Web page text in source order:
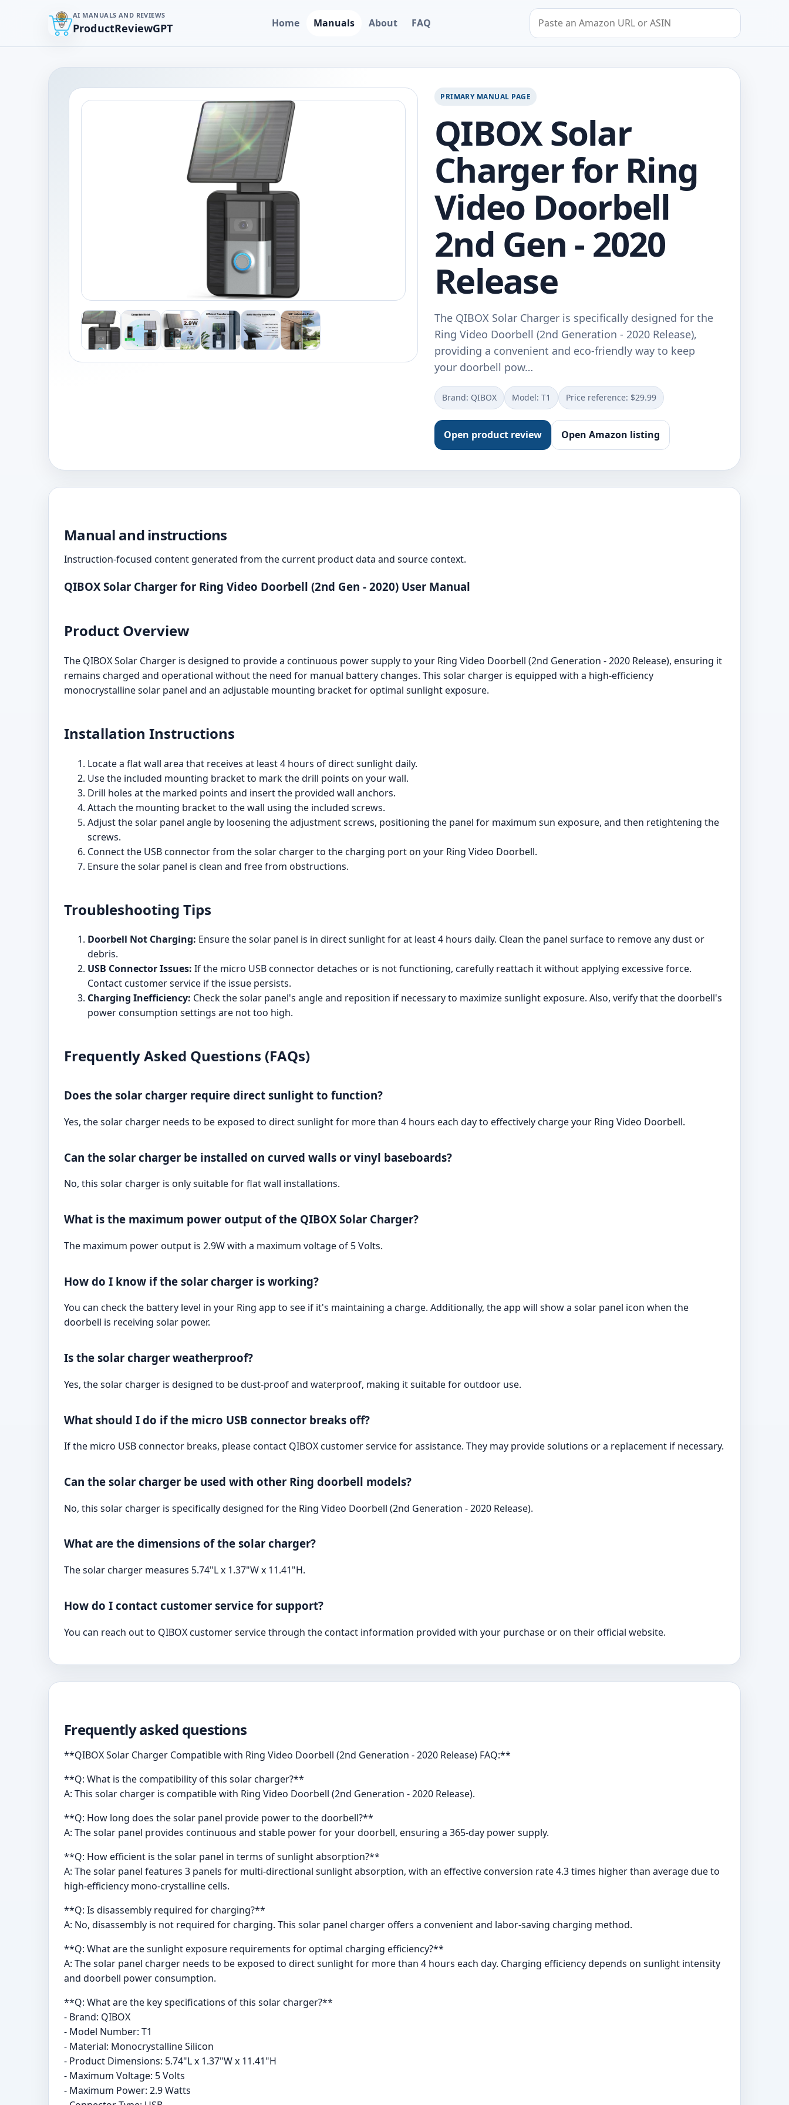
AI MANUALS AND REVIEWS
ProductReviewGPT Home Manuals About FAQ
Search by Amazon URL or ASIN
PRIMARY MANUAL PAGE
QIBOX Solar
Charger for Ring
Video Doorbell
2nd Gen - 2020
Release
The QIBOX Solar Charger is specifically designed for the
Ring Video Doorbell (2nd Generation - 2020 Release),
providing a convenient and eco-friendly way to keep
your doorbell pow…
Brand: QIBOX Model: T1 Price reference: $29.99
Open product review Open Amazon listing
Manual and instructions
Instruction-focused content generated from the current product data and source context.
QIBOX Solar Charger for Ring Video Doorbell (2nd Gen - 2020) User Manual
Product Overview
The QIBOX Solar Charger is designed to provide a continuous power supply to your Ring Video Doorbell (2nd Generation - 2020 Release), ensuring it
remains charged and operational without the need for manual battery changes. This solar charger is equipped with a high-efficiency
monocrystalline solar panel and an adjustable mounting bracket for optimal sunlight exposure.
Installation Instructions
Locate a flat wall area that receives at least 4 hours of direct sunlight daily.
Use the included mounting bracket to mark the drill points on your wall.
Drill holes at the marked points and insert the provided wall anchors.
Attach the mounting bracket to the wall using the included screws.
Adjust the solar panel angle by loosening the adjustment screws, positioning the panel for maximum sun exposure, and then retightening the
screws.
Connect the USB connector from the solar charger to the charging port on your Ring Video Doorbell.
Ensure the solar panel is clean and free from obstructions.
Troubleshooting Tips
Doorbell Not Charging: Ensure the solar panel is in direct sunlight for at least 4 hours daily. Clean the panel surface to remove any dust or
debris.
USB Connector Issues: If the micro USB connector detaches or is not functioning, carefully reattach it without applying excessive force.
Contact customer service if the issue persists.
Charging Inefficiency: Check the solar panel's angle and reposition if necessary to maximize sunlight exposure. Also, verify that the doorbell's
power consumption settings are not too high.
Frequently Asked Questions (FAQs)
Does the solar charger require direct sunlight to function?
Yes, the solar charger needs to be exposed to direct sunlight for more than 4 hours each day to effectively charge your Ring Video Doorbell.
Can the solar charger be installed on curved walls or vinyl baseboards?
No, this solar charger is only suitable for flat wall installations.
What is the maximum power output of the QIBOX Solar Charger?
The maximum power output is 2.9W with a maximum voltage of 5 Volts.
How do I know if the solar charger is working?
You can check the battery level in your Ring app to see if it's maintaining a charge. Additionally, the app will show a solar panel icon when the
doorbell is receiving solar power.
Is the solar charger weatherproof?
Yes, the solar charger is designed to be dust-proof and waterproof, making it suitable for outdoor use.
What should I do if the micro USB connector breaks off?
If the micro USB connector breaks, please contact QIBOX customer service for assistance. They may provide solutions or a replacement if necessary.
Can the solar charger be used with other Ring doorbell models?
No, this solar charger is specifically designed for the Ring Video Doorbell (2nd Generation - 2020 Release).
What are the dimensions of the solar charger?
The solar charger measures 5.74"L x 1.37"W x 11.41"H.
How do I contact customer service for support?
You can reach out to QIBOX customer service through the contact information provided with your purchase or on their official website.
Frequently asked questions
**QIBOX Solar Charger Compatible with Ring Video Doorbell (2nd Generation - 2020 Release) FAQ:**
**Q: What is the compatibility of this solar charger?**
A: This solar charger is compatible with Ring Video Doorbell (2nd Generation - 2020 Release).
**Q: How long does the solar panel provide power to the doorbell?**
A: The solar panel provides continuous and stable power for your doorbell, ensuring a 365-day power supply.
**Q: How efficient is the solar panel in terms of sunlight absorption?**
A: The solar panel features 3 panels for multi-directional sunlight absorption, with an effective conversion rate 4.3 times higher than average due to
high-efficiency mono-crystalline cells.
**Q: Is disassembly required for charging?**
A: No, disassembly is not required for charging. This solar panel charger offers a convenient and labor-saving charging method.
**Q: What are the sunlight exposure requirements for optimal charging efficiency?**
A: The solar panel charger needs to be exposed to direct sunlight for more than 4 hours each day. Charging efficiency depends on sunlight intensity
and doorbell power consumption.
**Q: What are the key specifications of this solar charger?**
- Brand: QIBOX
- Model Number: T1
- Material: Monocrystalline Silicon
- Product Dimensions: 5.74"L x 1.37"W x 11.41"H
- Maximum Voltage: 5 Volts
- Maximum Power: 2.9 Watts